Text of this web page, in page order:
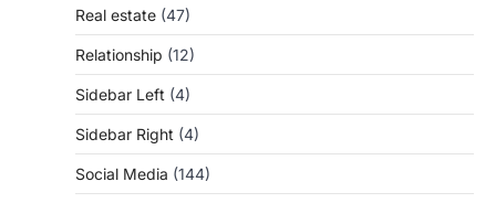
Real estate (47)
Relationship (12)
Sidebar Left (4)
Sidebar Right (4)
Social Media (144)